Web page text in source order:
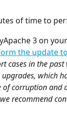
of time to
3 on
the update to
cases in the
upgrades, which
of corruption
recommend